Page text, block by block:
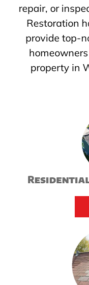
repair, or
Restoration
provide top-
property in